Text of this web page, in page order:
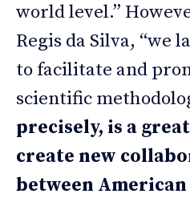
world level.”
Regis da Silva, “we
to facilitate and
scientific
precisely, is a
create new
between